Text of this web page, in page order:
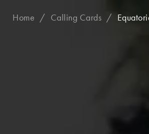
Home Calling Cards